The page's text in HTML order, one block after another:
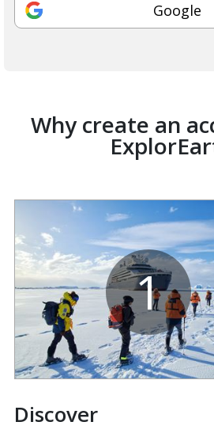
Google
Why create an
1
Discover